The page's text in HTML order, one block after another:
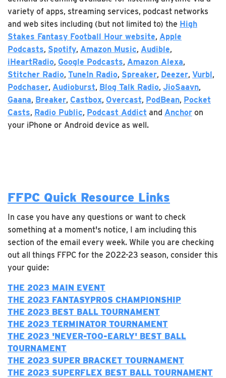
variety of apps, streaming services, podcast networks
and web sites including (but not limited to) the High
Stakes Fantasy Football Hour website, Apple
Podcasts, Spotify, Amazon Music, Audible,
iHeartRadio, Google Podcasts, Amazon Alexa,
Stitcher Radio, TuneIn Radio, Spreaker, Deezer, Vurbl,
Podchaser, Audioburst, Blog Talk Radio, JioSaavn,
Gaana, Breaker, Castbox, Overcast, PodBean, Pocket
Casts, Radio Public, Podcast Addict and Anchor on
your iPhone or Android device as well.
FFPC Quick Resource Links
In case you have any questions or want to check
something at a moment's notice, I am including this
section of the email every week. While you are checking
out all things FFPC for the 2022-23 season, consider this
your guide:
THE 2023 MAIN EVENT
THE 2023 FANTASYPROS CHAMPIONSHIP
THE 2023 BEST BALL TOURNAMENT
THE 2023 TERMINATOR TOURNAMENT
THE 2023 'NEVER-TOO-EARLY' BEST BALL
TOURNAMENT
THE 2023 SUPER BRACKET TOURNAMENT
THE 2023 SUPERFLEX BEST BALL TOURNAMENT